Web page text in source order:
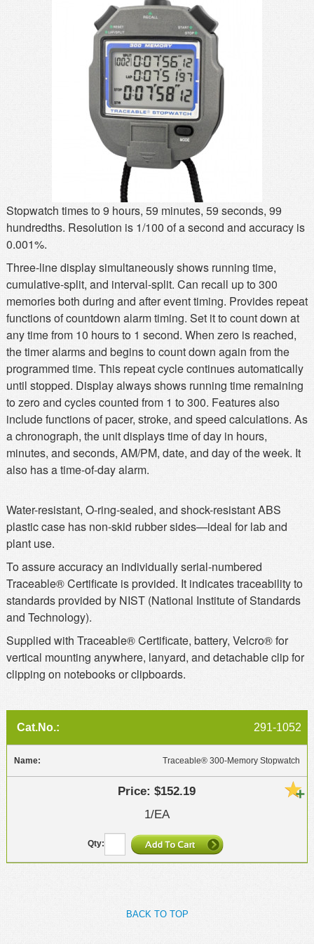
Returns/Order Support
Stopwatch times to 9 hours, 59 minutes, 59 seconds, 99
hundredths. Resolution is 1/100 of a second and accuracy is
0.001%.
Three-line display simultaneously shows running time,
cumulative-split, and interval-split. Can recall up to 300
memories both during and after event timing. Provides repeat
functions of countdown alarm timing. Set it to count down at
any time from 10 hours to 1 second. When zero is reached,
the timer alarms and begins to count down again from the
programmed time. This repeat cycle continues automatically
until stopped. Display always shows running time remaining
to zero and cycles counted from 1 to 300. Features also
include functions of pacer, stroke, and speed calculations. As
a chronograph, the unit displays time of day in hours,
minutes, and seconds, AM/PM, date, and day of the week. It
also has a time-of-day alarm.
Water-resistant, O-ring-sealed, and shock-resistant ABS
plastic case has non-skid rubber sides—ideal for lab and
plant use.
To assure accuracy an individually serial-numbered
Traceable® Certificate is provided. It indicates traceability to
standards provided by NIST (National Institute of Standards
and Technology).
Supplied with Traceable® Certificate, battery, Velcro® for
vertical mounting anywhere, lanyard, and detachable clip for
clipping on notebooks or clipboards.
291-1052
Traceable® 300-Memory Stopwatch
$152.19
1/EA
BACK TO TOP